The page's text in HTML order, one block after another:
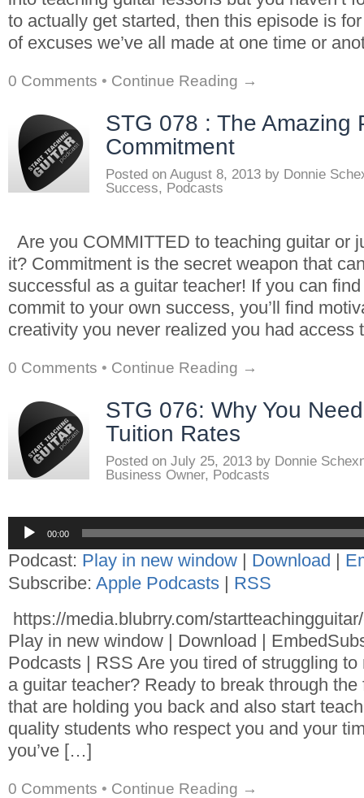
to actually get started, then this episode is
of excuses we’ve all made at one time or
0 Comments • Continue Reading →
STG 078 : The Amazing
Commitment
Posted on August 8, 2013 by Donnie
Success, Podcasts
Are you COMMITTED to teaching guitar or
it? Commitment is the secret weapon that
successful as a guitar teacher! If you can
commit to your own success, you’ll find
creativity you never realized you had
0 Comments • Continue Reading →
STG 076: Why You
Tuition Rates
Posted on July 25, 2013 by Donnie
Business Owner, Podcasts
Audio
Player
00:00
Podcast: Play in new window | Download |
Subscribe: Apple Podcasts | RSS
https://media.blubrry.com/
Play in new window | Download |
Podcasts | RSS Are you tired of struggling
a guitar teacher? Ready to break through
that are holding you back and also start
quality students who respect you and your
you’ve […]
0 Comments • Continue Reading →